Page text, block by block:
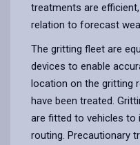
treatments are
relation to forecast
The gritting fleet are
devices to enable
location on the gritting
have been treated.
are fitted to vehicles to
routing. Precautionary